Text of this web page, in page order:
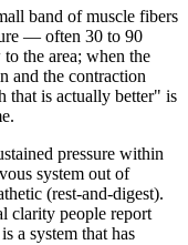
band of muscle fibers
— often 30 to 90
the area; when the
and the contraction
that is actually better" is
pressure within
system out of
(rest-and-digest).
clarity people report
a system that has